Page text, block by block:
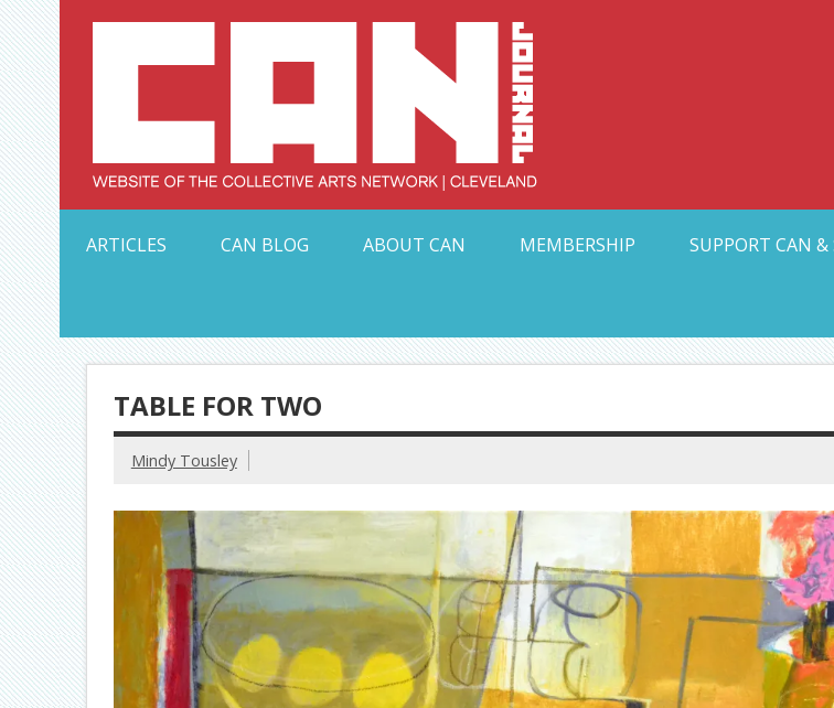
Skip
to
content
ARTICLES
CAN BLOG ABOUT CAN MEMBERSHIP SUPPORT CAN &
TABLE FOR TWO
Mindy Tousley